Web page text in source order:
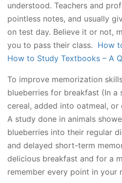
understood. Teachers and
pointless notes, and usually
on test day. Believe it or not,
you to pass their class. How
How to Study Textbooks – A
To improve memorization
blueberries for breakfast (In a
cereal, added into oatmeal, or
A study done in animals
blueberries into their regular
and delayed short-term
delicious breakfast and for a
remember every point in your